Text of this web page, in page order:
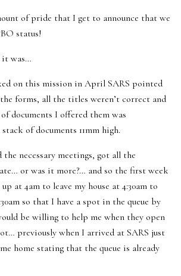
of pride that I get to announce that we
status!
it was…
on this mission in April SARS pointed
forms, all the titles weren’t correct and
documents I offered them was
of documents 11mm high.
necessary meetings, got all the
or was it more?… and so the first week
at 4am to leave my house at 4:30am to
so that I have a spot in the queue by
be willing to help me when they open
previously when I arrived at SARS just
home stating that the queue is already